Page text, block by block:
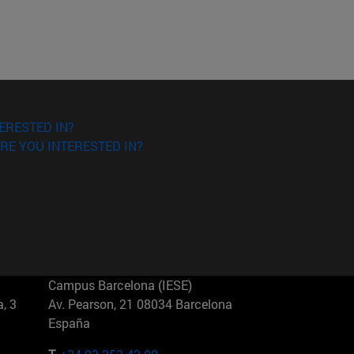
IN?
YOU INTERESTED IN?
3
Campus Barcelona (IESE)
Av. Pearson, 21 08034 Barcelona
España